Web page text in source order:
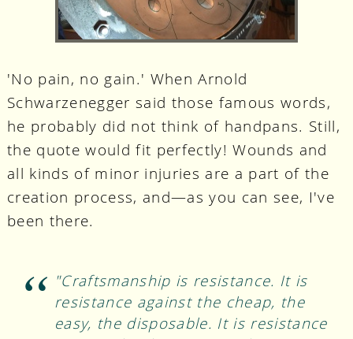
'No pain, no gain.' When Arnold
Schwarzenegger said those famous words,
he probably did not think of handpans. Still,
the quote would fit perfectly! Wounds and
all kinds of minor injuries are a part of the
creation process, and—as you can see, I've
been there.
"Craftsmanship is resistance. It is
resistance against the cheap, the
easy, the disposable. It is resistance